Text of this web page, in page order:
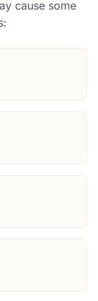
cause some